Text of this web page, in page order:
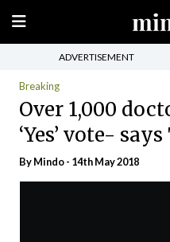
ADVERTISEMENT
Breaking
Over 1,000
‘Yes’ vote-
ByMindo- 14th May 2018